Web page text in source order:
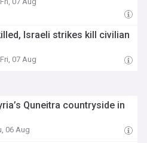
Israeli strikes kill civilian
07 Aug
Quneitra countryside in
06 Aug